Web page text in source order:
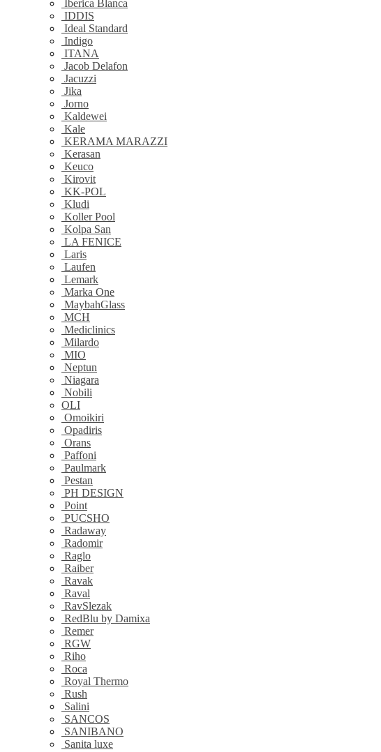
Iberica Blanca
IDDIS
Ideal Standard
Indigo
ITANA
Jacob Delafon
Jacuzzi
Jika
Jorno
Kaldewei
Kale
KERAMA MARAZZI
Kerasan
Keuco
Kirovit
KK-POL
Kludi
Koller Pool
Kolpa San
LA FENICE
Laris
Laufen
Lemark
Marka One
MaybahGlass
MCH
Mediclinics
Milardo
MIO
Neptun
Niagara
Nobili
OLI
Omoikiri
Opadiris
Orans
Paffoni
Paulmark
Pestan
PH DESIGN
Point
PUCSHO
Radaway
Radomir
Raglo
Raiber
Ravak
Raval
RavSlezak
RedBlu by Damixa
Remer
RGW
Riho
Roca
Royal Thermo
Rush
Salini
SANCOS
SANIBANO
Sanita luxe